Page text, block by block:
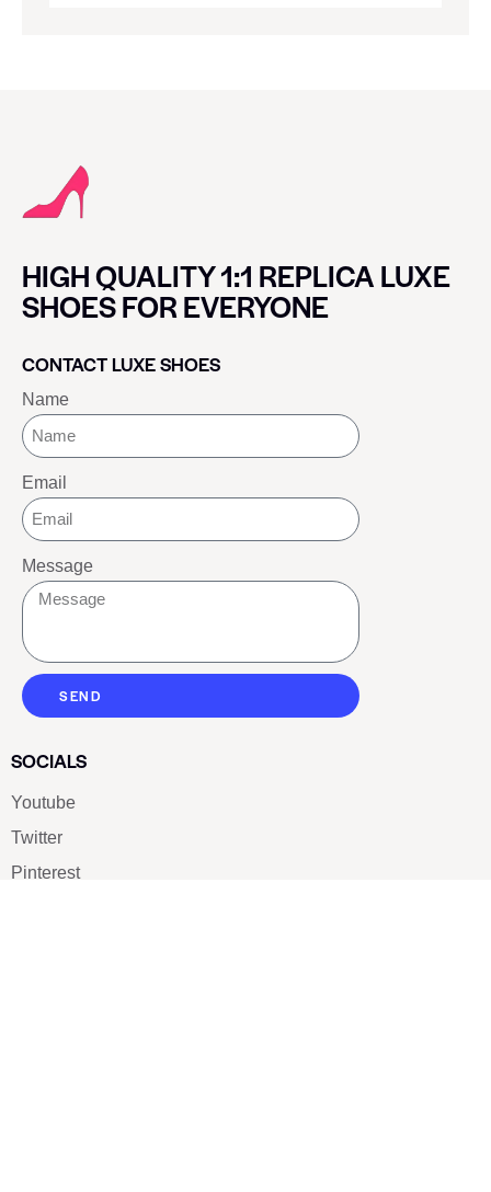
HIGH QUALITY 1:1 REPLICA LUXE
SHOES FOR EVERYONE
CONTACT LUXE SHOES
Name
Email
Message
SEND
SOCIALS
Youtube
Twitter
Pinterest